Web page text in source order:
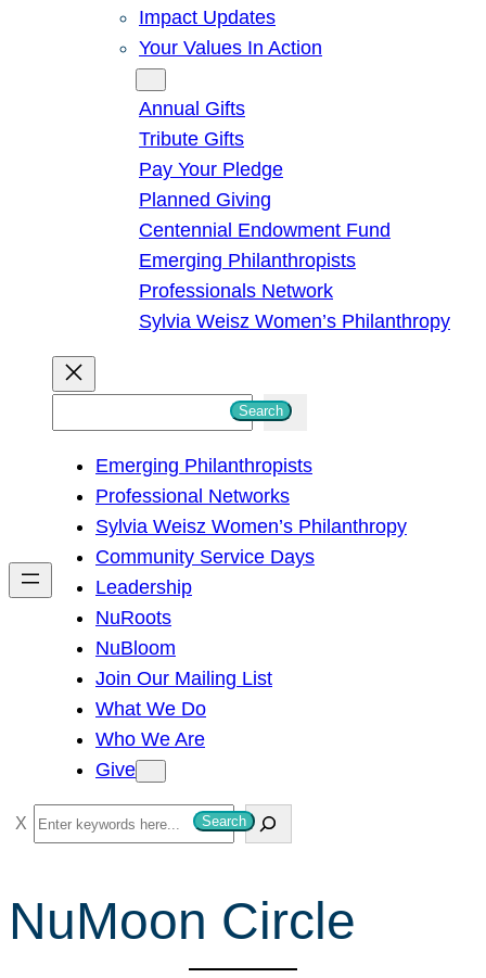
Impact Updates
Your Values In Action
Annual Gifts
Tribute Gifts
Pay Your Pledge
Planned Giving
Centennial Endowment Fund
Emerging Philanthropists
Professionals Network
Sylvia Weisz Women’s Philanthropy
h
Search
Emerging Philanthropists
Professional Networks
Sylvia Weisz Women’s Philanthropy
Community Service Days
Leadership
NuRoots
NuBloom
Join Our Mailing List
What We Do
Who We Are
Give
S
e
r
c
Search
NuMoon Circle